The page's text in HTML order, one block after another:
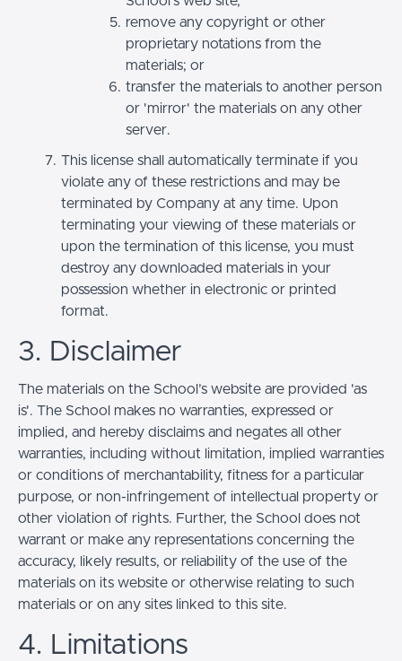
remove any copyright or other
proprietary notations from the
materials; or
transfer the materials to another person
or 'mirror' the materials on any other
server.
This license shall automatically terminate if you
violate any of these restrictions and may be
terminated by Company at any time. Upon
terminating your viewing of these materials or
upon the termination of this license, you must
destroy any downloaded materials in your
possession whether in electronic or printed
format.
3. Disclaimer
The materials on the School’s website are provided 'as
is'. The School makes no warranties, expressed or
implied, and hereby disclaims and negates all other
warranties, including without limitation, implied warranties
or conditions of merchantability, fitness for a particular
purpose, or non-infringement of intellectual property or
other violation of rights. Further, the School does not
warrant or make any representations concerning the
accuracy, likely results, or reliability of the use of the
materials on its website or otherwise relating to such
materials or on any sites linked to this site.
4. Limitations